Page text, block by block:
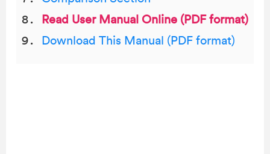
Read User Manual Online (PDF format)
Download This Manual (PDF format)